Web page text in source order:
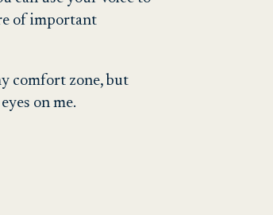
of important
comfort zone, but
on me.